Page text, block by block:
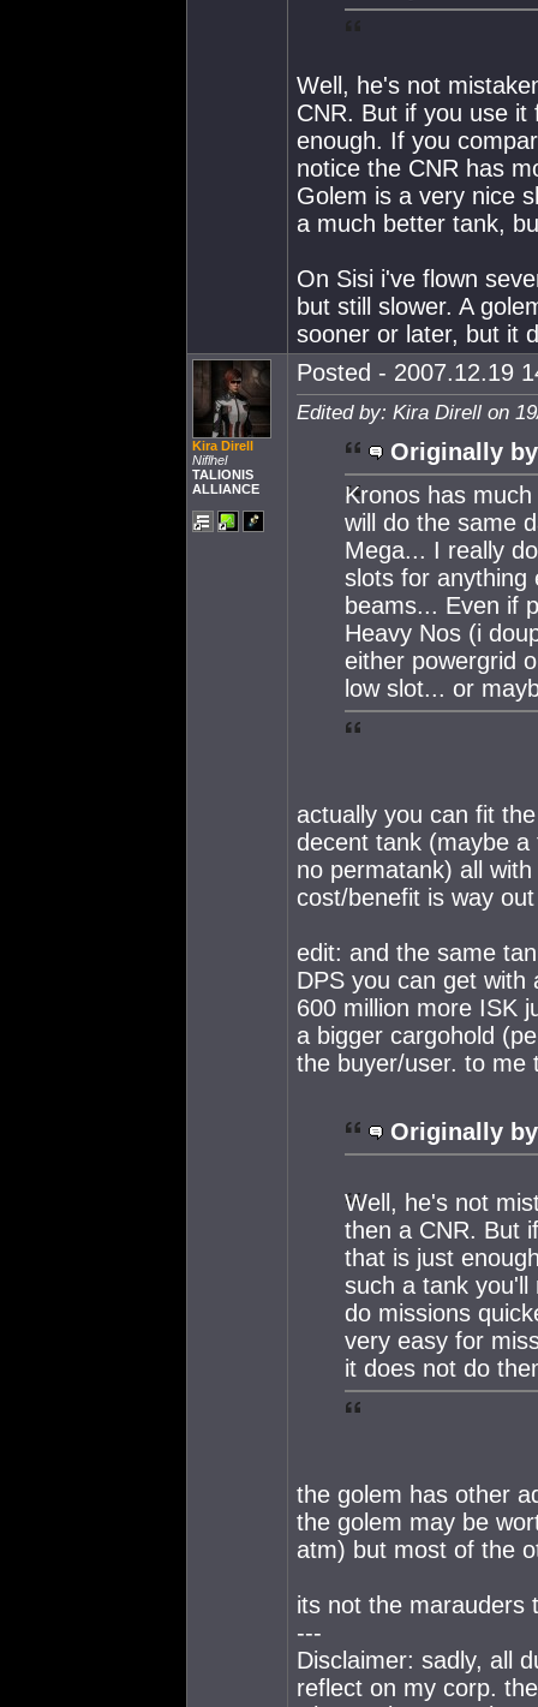
Well, he's not
CNR. But if you use it
enough. If you
notice the CNR has
Golem is a very nice
a much better tank,
On Sisi i've flown
but still slower. A
sooner or later, but it
Kira Direll
Niflhel
TALIONIS
ALLIANCE
Posted - 2007.12.19
Edited by: Kira Direll on
Originally
Kronos has
will do the same
Mega... I really
slots for anything
beams... Even if
Heavy Nos (i
either powergrid
low slot... or
actually you can fit
decent tank (maybe
no permatank) all
cost/benefit is way
edit: and the same
DPS you can get with
600 million more ISK
a bigger cargohold
the buyer/user. to me
Originally
Well, he's not
then a CNR. But
that is just
such a tank you'll
do missions
very easy for
it does not do
the golem has other
the golem may be
atm) but most of the
its not the marauders
---
Disclaimer: sadly, all
reflect on my corp.